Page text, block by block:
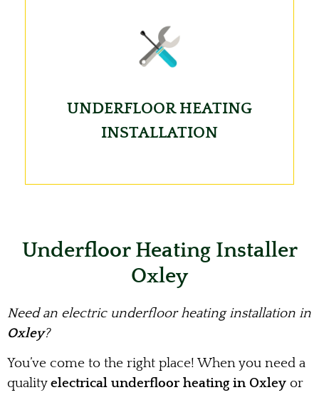
UNDERFLOOR HEATING
INSTALLATION
Underfloor Heating Installer
Oxley
Need an electric underfloor heating installation in
Oxley?
You’ve come to the right place! When you need a
qualityelectrical underfloor heating in Oxley or